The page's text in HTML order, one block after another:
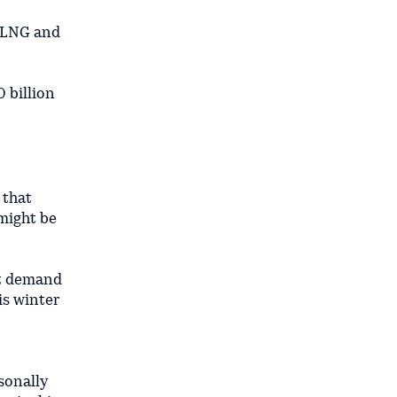
and
billion
that
be
demand
winter